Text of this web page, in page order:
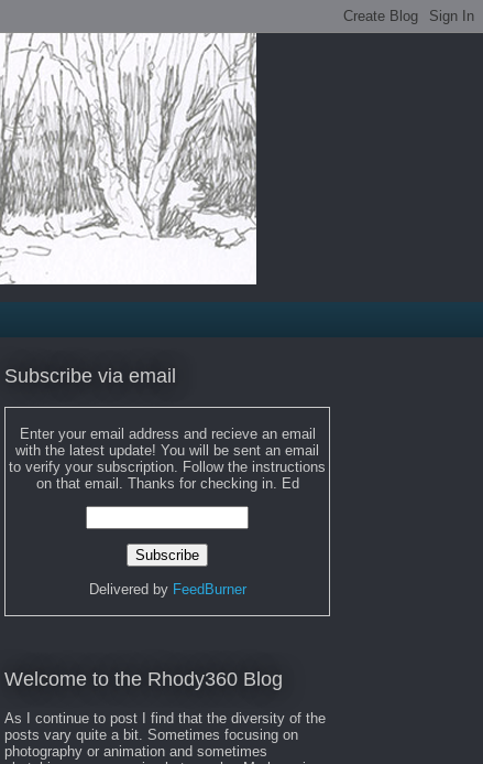
Subscribe via email
Enter your email address and recieve an email
with the latest update! You will be sent an email
to verify your subscription. Follow the instructions
on that email. Thanks for checking in. Ed
Delivered by FeedBurner
Welcome to the Rhody360 Blog
As I continue to post I find that the diversity of the
posts vary quite a bit. Sometimes focusing on
photography or animation and sometimes